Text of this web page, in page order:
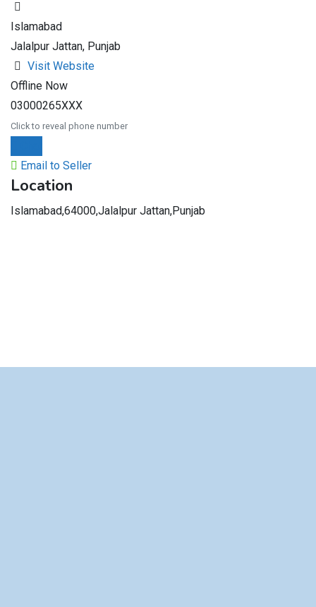
Islamabad
Jalalpur Jattan, Punjab
Visit Website
Offline Now
03000265XXX
Click to reveal phone number
Email to Seller
Location
Islamabad,64000,Jalalpur Jattan,Punjab